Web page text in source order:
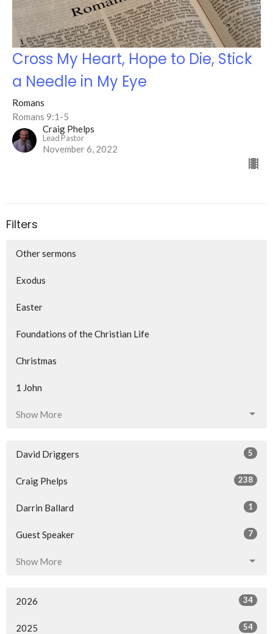
Cross My Heart, Hope to Die, Stick
a Needle in My Eye
Romans
Romans 9:1-5
Craig Phelps
Lead Pastor
November 6, 2022
Filters
Other sermons
Exodus
Easter
Foundations of the Christian Life
Christmas
1 John
Show More
David Driggers 5
Craig Phelps 238
Darrin Ballard 1
Guest Speaker 7
Show More
2026 34
2025 54